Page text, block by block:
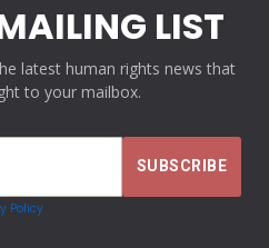
LIST
latest human rights news that
to your mailbox.
Policy